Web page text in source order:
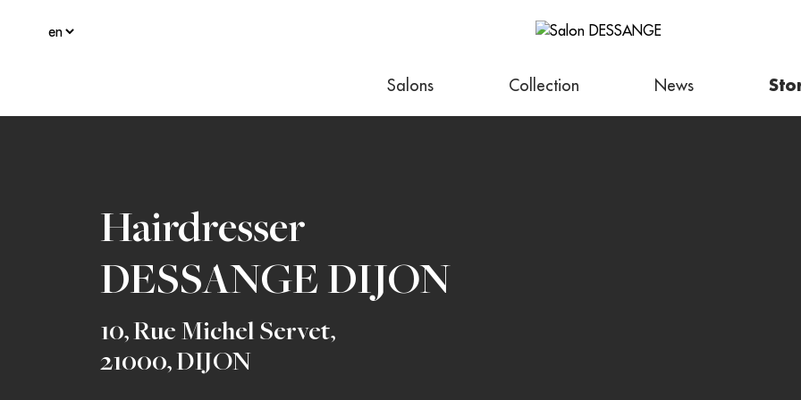
Salons Collection News
Hairdresser
DESSANGE DIJON
10, Rue Michel Servet,
21000, DIJON